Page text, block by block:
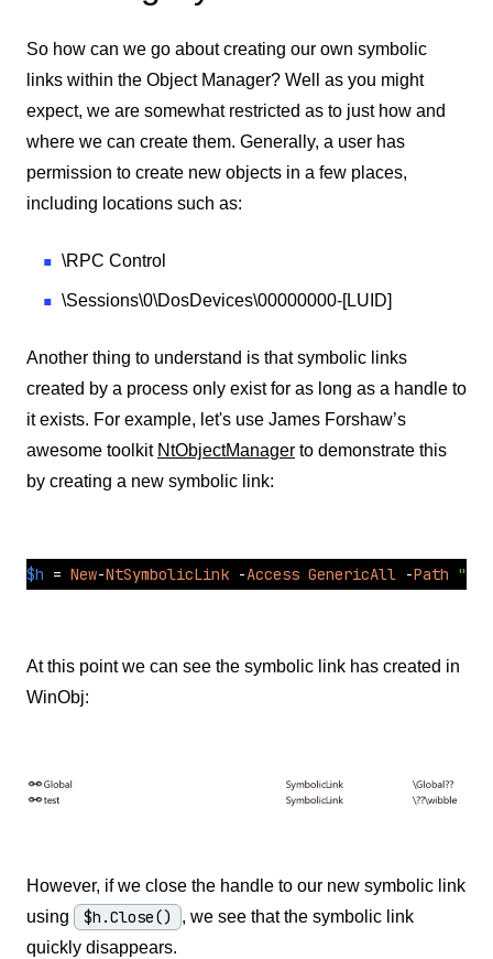
So how can we go about creating our own symbolic
links within the Object Manager? Well as you might
expect, we are somewhat restricted as to just how and
where we can create them. Generally, a user has
permission to create new objects in a few places,
including locations such as:
\RPC Control
\Sessions\0\DosDevices\00000000-[LUID]
Another thing to understand is that symbolic links
created by a process only exist for as long as a handle to
it exists. For example, let's use James Forshaw’s
awesome toolkit NtObjectManager to demonstrate this
by creating a new symbolic link:
$h = New-NtSymbolicLink -Access GenericAll -Path "\??
At this point we can see the symbolic link has created in
WinObj:
However, if we close the handle to our new symbolic link
using
$h.Close()
, we see that the symbolic link
quickly disappears.